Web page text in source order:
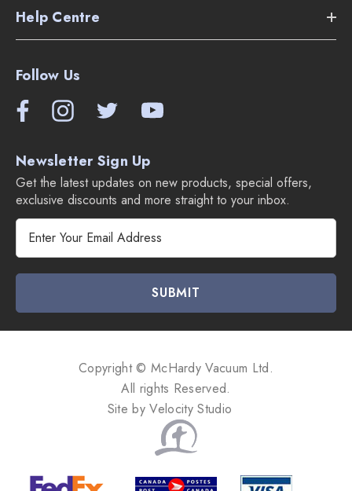
Help Centre
Follow Us
Newsletter Sign Up
Get the latest updates on new products, special offers,
exclusive discounts and more straight to your inbox.
l
A
Copyright © McHardy Vacuum Ltd.
All rights Reserved.
Site byVelocity Studio